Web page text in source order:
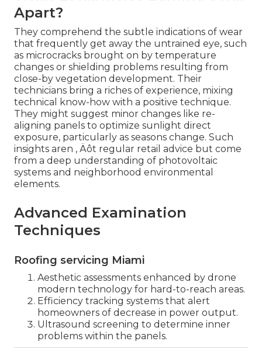
Apart?
They comprehend the subtle indications of wear
that frequently get away the untrained eye, such
as microcracks brought on by temperature
changes or shielding problems resulting from
close-by vegetation development. Their
technicians bring a riches of experience, mixing
technical know-how with a positive technique.
They might suggest minor changes like re-
aligning panels to optimize sunlight direct
exposure, particularly as seasons change. Such
insights aren ‚ Äôt regular retail advice but come
from a deep understanding of photovoltaic
systems and neighborhood environmental
elements.
Advanced Examination
Techniques
Roofing servicing Miami
Aesthetic assessments enhanced by drone
modern technology for hard-to-reach areas.
Efficiency tracking systems that alert
homeowners of decrease in power output.
Ultrasound screening to determine inner
problems within the panels.